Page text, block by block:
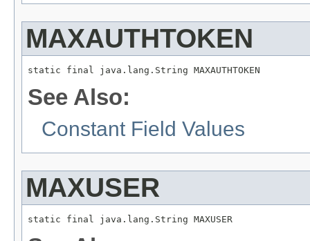
MAXAUTHTOKEN
static final java.lang.String MAXAUTHTOKEN
See Also:
Constant Field Values
MAXUSER
static final java.lang.String MAXUSER